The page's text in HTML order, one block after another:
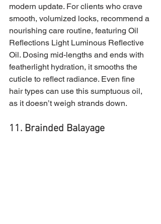
modern update. For clients who crave
smooth, volumized locks, recommend a
nourishing care routine, featuring Oil
Reflections Light Luminous Reflective
Oil. Dosing mid-lengths and ends with
featherlight hydration, it smooths the
cuticle to reflect radiance. Even fine
hair types can use this sumptuous oil,
as it doesn’t weigh strands down.
11. Brainded Balayage